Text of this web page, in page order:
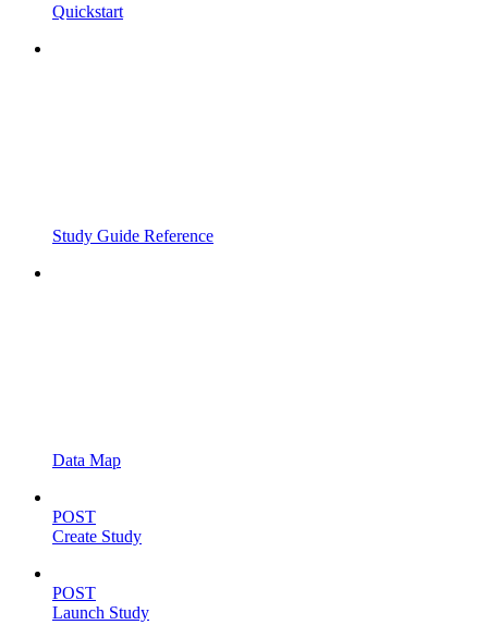
Quickstart
Study Guide Reference
Data Map
POST
Create Study
POST
Launch Study